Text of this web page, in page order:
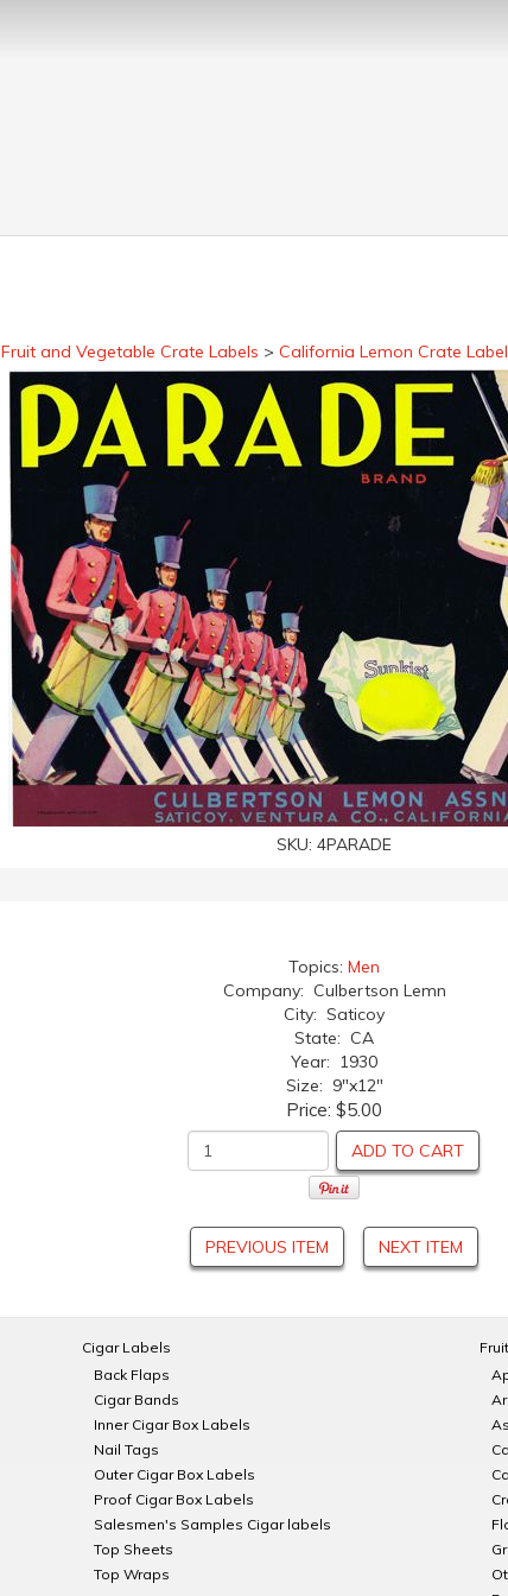
Fruit and Vegetable Crate Labels > California Lemon Crate
SKU: 4PARADE
Topics: Men
Company: Culbertson Lemn
City: Saticoy
State: CA
Year: 1930
Size: 9"x12"
Price: $5.00
ADD TO CART
PREVIOUS ITEM NEXT ITEM
Cigar Labels
Back Flaps
Cigar Bands
Inner Cigar Box Labels
Nail Tags
Outer Cigar Box Labels
Proof Cigar Box Labels
Salesmen's Samples Cigar labels
Top Sheets
Top Wraps